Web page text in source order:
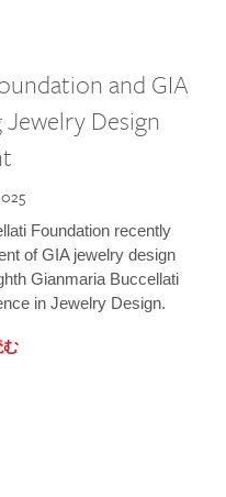
and GIA
Design
Foundation recently
of GIA jewelry design
Gianmaria Buccellati
in Jewelry Design.